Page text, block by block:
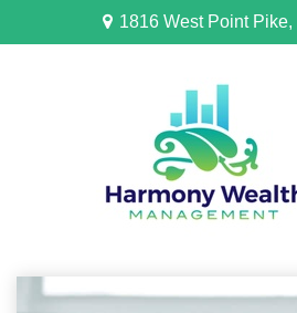
1816 West Point Pike,